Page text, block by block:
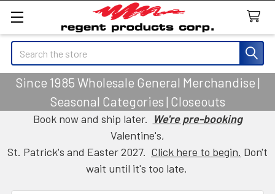
Search
Since 1985 Wholesale General Merchandise |
Seasonal Categories | Closeouts
Book now and ship later. We're pre-booking
Valentine's,
St. Patrick's and Easter 2027. Click here to begin. Don't
wait until it's too late.